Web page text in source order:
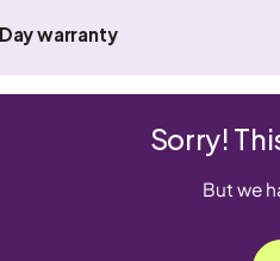
warranty
Sorry!
But we